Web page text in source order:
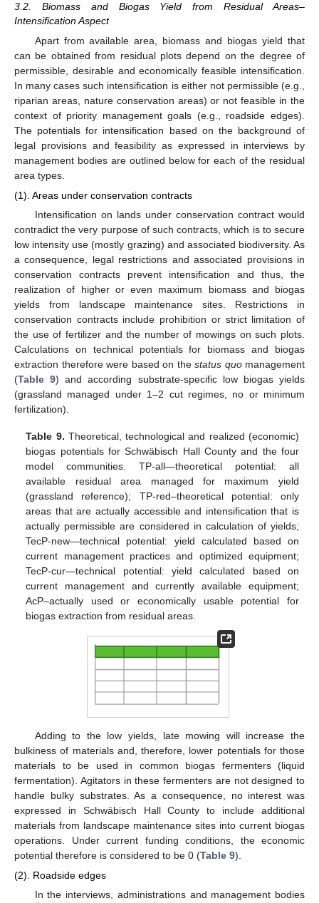
3.2. Biomass and Biogas Yield from Residual Areas–
Intensification Aspect
Apart from available area, biomass and biogas yield that
can be obtained from residual plots depend on the degree of
permissible, desirable and economically feasible intensification.
In many cases such intensification is either not permissible (e.g.,
riparian areas, nature conservation areas) or not feasible in the
context of priority management goals (e.g., roadside edges).
The potentials for intensification based on the background of
legal provisions and feasibility as expressed in interviews by
management bodies are outlined below for each of the residual
area types.
(1). Areas under conservation contracts
Intensification on lands under conservation contract would
contradict the very purpose of such contracts, which is to secure
low intensity use (mostly grazing) and associated biodiversity. As
a consequence, legal restrictions and associated provisions in
conservation contracts prevent intensification and thus, the
realization of higher or even maximum biomass and biogas
yields from landscape maintenance sites. Restrictions in
conservation contracts include prohibition or strict limitation of
the use of fertilizer and the number of mowings on such plots.
Calculations on technical potentials for biomass and biogas
extraction therefore were based on the status quomanagement
(Table 9) and according substrate-specific low biogas yields
(grassland managed under 1–2 cut regimes, no or minimum
fertilization).
Table 9. Theoretical, technological and realized (economic)
biogas potentials for Schwäbisch Hall County and the four
model communities. TP-all—theoretical potential: all
available residual area managed for maximum yield
(grassland reference); TP-red–theoretical potential: only
areas that are actually accessible and intensification that is
actually permissible are considered in calculation of yields;
TecP-new—technical potential: yield calculated based on
current management practices and optimized equipment;
TecP-cur—technical potential: yield calculated based on
current management and currently available equipment;
AcP–actually used or economically usable potential for
biogas extraction from residual areas.
Adding to the low yields, late mowing will increase the
bulkiness of materials and, therefore, lower potentials for those
materials to be used in common biogas fermenters (liquid
fermentation). Agitators in these fermenters are not designed to
handle bulky substrates. As a consequence, no interest was
expressed in Schwäbisch Hall County to include additional
materials from landscape maintenance sites into current biogas
operations. Under current funding conditions, the economic
potential therefore is considered to be 0 (Table 9).
(2). Roadside edges
In the interviews, administrations and management bodies